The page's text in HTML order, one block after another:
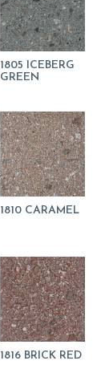
1805 ICEBERG
GREEN
1810 CARAMEL
1816 BRICK RED